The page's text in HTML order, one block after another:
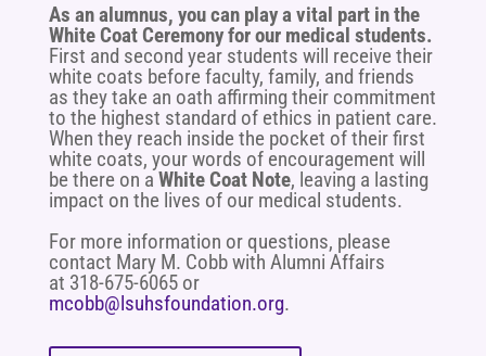
As an alumnus, you can play a vital part in the
White Coat Ceremony for our medical students.
First and second year students will receive their
white coats before faculty, family, and friends
as they take an oath affirming their commitment
to the highest standard of ethics in patient care.
When they reach inside the pocket of their first
white coats, your words of encouragement will
be there on aWhite Coat Note, leaving a lasting
impact on the lives of our medical students.
For more information or questions, please
contact Mary M. Cobb with Alumni Affairs
at 318-675-6065 or
mcobb@lsuhsfoundation.org.